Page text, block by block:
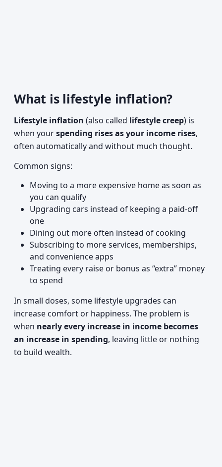
What is lifestyle inflation?
Lifestyle inflation (also called lifestyle creep) is
when yourspending rises as your income rises,
often automatically and without much thought.
Common signs:
Moving to a more expensive home as soon as
you can qualify
Upgrading cars instead of keeping a paid-off
one
Dining out more often instead of cooking
Subscribing to more services, memberships,
and convenience apps
Treating every raise or bonus as “extra” money
to spend
In small doses, some lifestyle upgrades can
increase comfort or happiness. The problem is
when nearly every increase in income becomes
an increase in spending, leaving little or nothing
to build wealth.